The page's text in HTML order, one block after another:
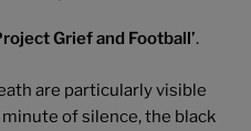
Grief and Football’.
are particularly visible
of silence, the black